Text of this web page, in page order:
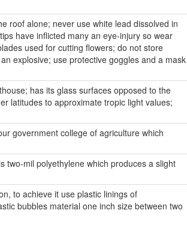
roof alone; never use white lead dissolved in
have inflicted many an eye-injury so wear
used for cutting flowers; do not store
explosive; use protective goggles and a mask
has its glass surfaces opposed to the
latitudes to approximate tropic light values;
government college of agriculture which
two-mil polyethylene which produces a slight
to achieve it use plastic linings of
bubbles material one inch size between two